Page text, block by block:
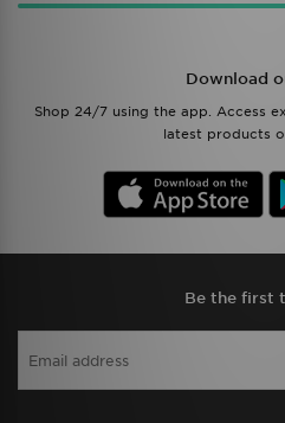
Download
Shop 24/7 using the app. Access
latest products
Be the first